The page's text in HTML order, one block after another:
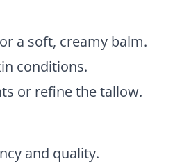
a soft, creamy balm.
conditions.
or refine the tallow.
and quality.